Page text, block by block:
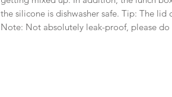
the silicone is dishwasher safe. Tip: The lid
Note: Not absolutely leak-proof, please